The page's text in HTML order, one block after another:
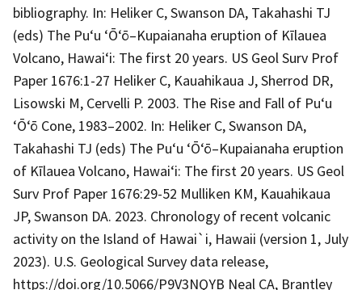
bibliography. In: Heliker C, Swanson DA, Takahashi TJ
(eds) The Pu‘u ‘Ō‘ō–Kupaianaha eruption of Kīlauea
Volcano, Hawai‘i: The first 20 years. US Geol Surv Prof
Paper 1676:1-27 Heliker C, Kauahikaua J, Sherrod DR,
Lisowski M, Cervelli P. 2003. The Rise and Fall of Pu‘u
‘Ō‘ō Cone, 1983–2002. In: Heliker C, Swanson DA,
Takahashi TJ (eds) The Pu‘u ‘Ō‘ō–Kupaianaha eruption
of Kīlauea Volcano, Hawai‘i: The first 20 years. US Geol
Surv Prof Paper 1676:29-52 Mulliken KM, Kauahikaua
JP, Swanson DA. 2023. Chronology of recent volcanic
activity on the Island of Hawai`i, Hawaii (version 1, July
2023). U.S. Geological Survey data release,
https://doi.org/10.5066/P9V3NQYB Neal CA, Brantley